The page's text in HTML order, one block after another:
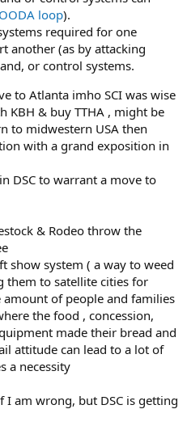
OODA loop).
required for one
another (as by attacking
or control systems.
to Atlanta imho SCI was wise
KBH & buy TTHA , might be
to midwestern USA then
with a grand exposition in
DSC to warrant a move to
& Rodeo throw the
show system ( a way to weed
them to satellite cities for
of people and families
the food , concession,
made their bread and
attitude can lead to a lot of
a necessity
am wrong, but DSC is getting